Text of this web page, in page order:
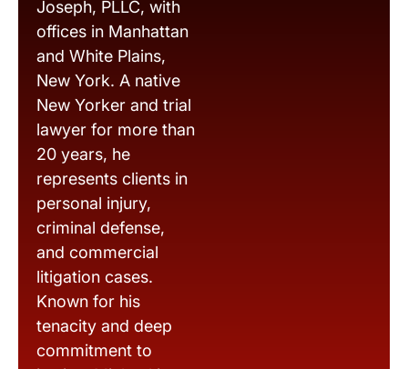
Joseph, PLLC, with
offices in Manhattan
and White Plains,
New York. A native
New Yorker and trial
lawyer for more than
20 years, he
represents clients in
personal injury,
criminal defense,
and commercial
litigation cases.
Known for his
tenacity and deep
commitment to